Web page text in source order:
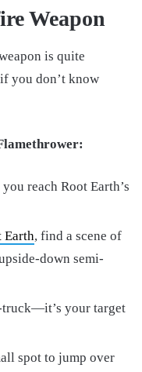
Weapon
is quite
you don’t know
reach Root Earth’s
Earth, find a scene of
down semi-
truck—it’s your target
spot to jump over